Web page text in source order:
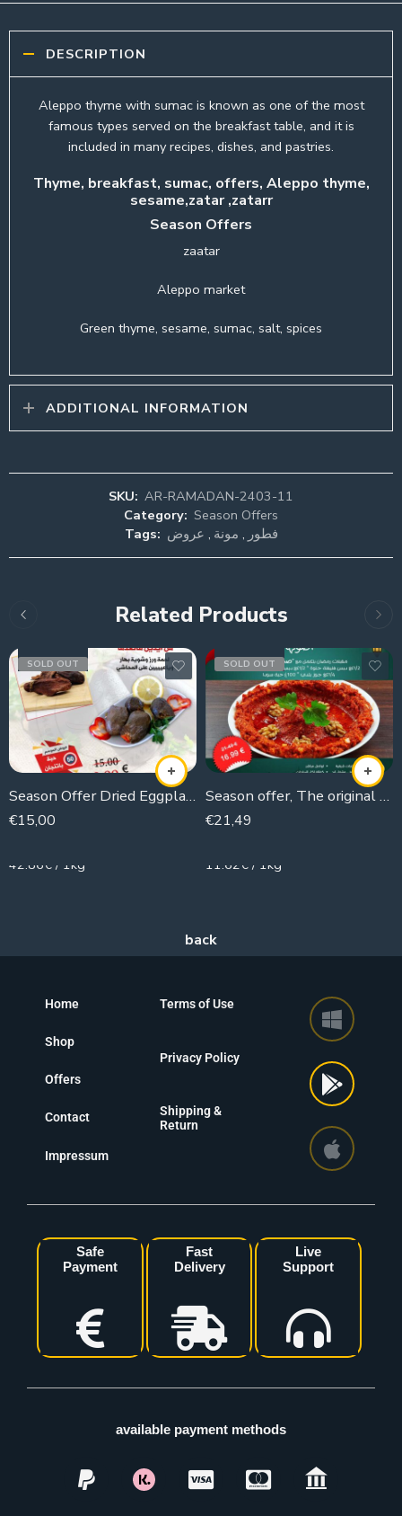
DESCRIPTION
Aleppo thyme with sumac is known as one of the most
famous types served on the breakfast table, and it is
included in many recipes, dishes, and pastries.
Thyme, breakfast, sumac, offers, Aleppo thyme,
sesame,zatar ,zatarr
Season Offers
zaatar
Aleppo market
Green thyme, sesame, sumac, salt, spices
ADDITIONAL INFORMATION
SKU: AR-RAMADAN-2403-11
Category: Season Offers
Tags:
فطور , مونة , عروض
Related Products
SOLD OUT
Season Offer Dried Eggplant (50 pieces)
€15,00
42.86€ / 1kg
SOLD OUT
Season offer, The original Muhammara
€21,49
11.62€ / 1kg
Home
Shop
Offers
Contact
Impressum
Terms of Use
Privacy Policy
Shipping &
Return
Safe
Payment
Fast
Delivery
Live
Support
available payment methods